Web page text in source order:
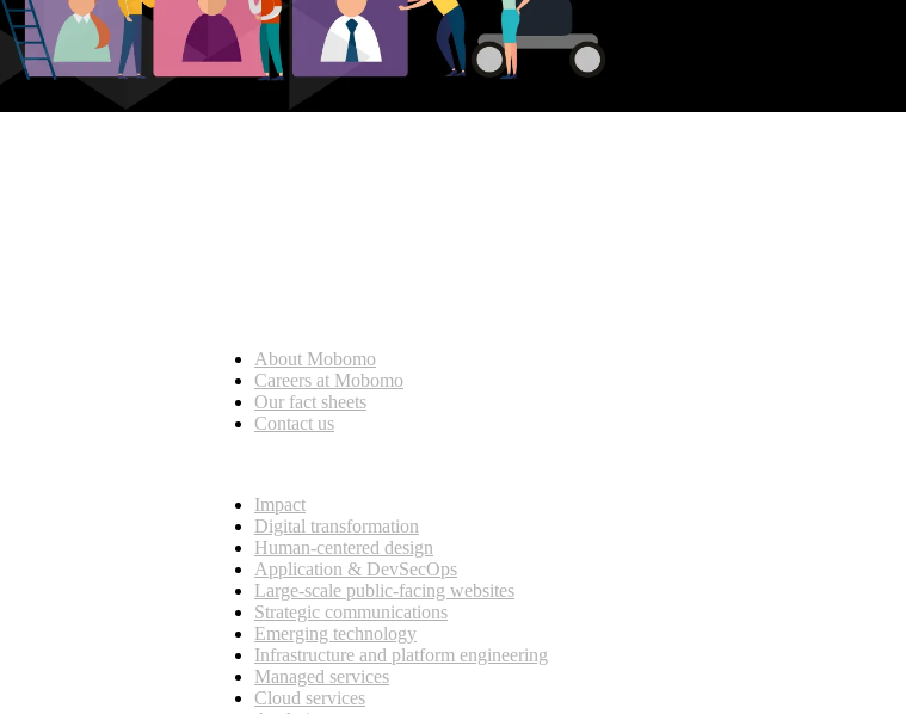
About Mobomo
Careers at Mobomo
Our fact sheets
Contact us
Impact
Digital transformation
Human-centered design
Application & DevSecOps
Large-scale public-facing websites
Strategic communications
Emerging technology
Infrastructure and platform engineering
Managed services
Cloud services